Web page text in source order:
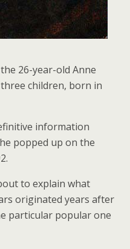
26-year-old Anne
children, born in
information
popped up on the
to explain what
originated years after
particular popular one